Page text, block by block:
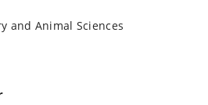
and Animal Sciences